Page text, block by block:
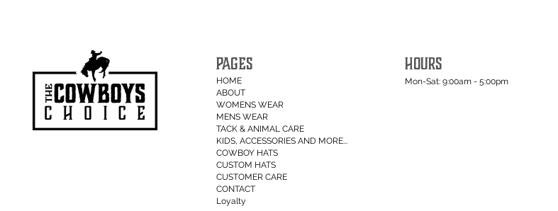
PAGES
HOME
ABOUT
WOMENS WEAR
MENS WEAR
TACK & ANIMAL CARE
KIDS, ACCESSORIES AND MORE...
COWBOY HATS
CUSTOM HATS
CUSTOMER CARE
CONTACT
Loyalty
HOURS
Mon-Sat: 9:00am - 5:00pm